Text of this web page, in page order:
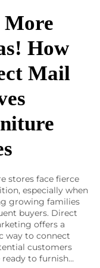
More
How
Mail
stores face fierce
especially when
growing families
buyers. Direct
offers a
way to connect
customers
ready to furnish…